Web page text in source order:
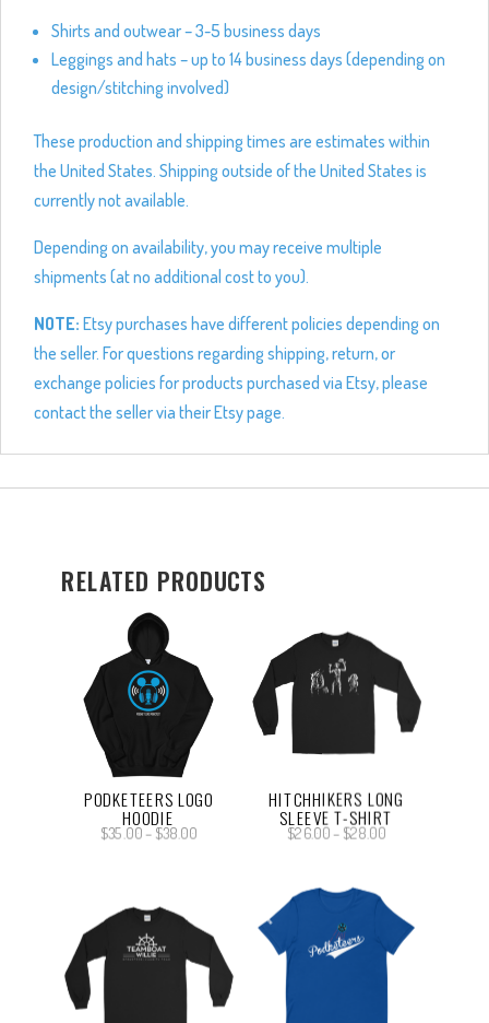
Shirts and outwear – 3-5 business days
Leggings and hats – up to 14 business days (depending on
design/stitching involved)
These production and shipping times are estimates within
the United States. Shipping outside of the United States is
currently not available.
Depending on availability, you may receive multiple
shipments (at no additional cost to you).
NOTE: Etsy purchases have different policies depending on
the seller. For questions regarding shipping, return, or
exchange policies for products purchased via Etsy, please
contact the seller via their Etsy page.
RELATED PRODUCTS
PODKETEERS LOGO
HOODIE
$35.00 – $38.00Price
HITCHHIKERS LONG
SLEEVE T-SHIRT
$26.00 – $28.00Price